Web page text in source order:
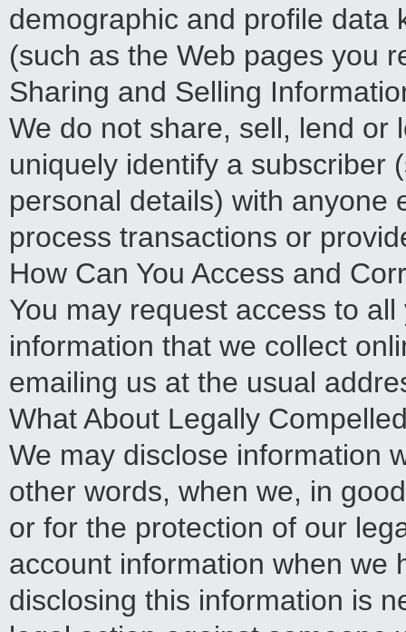
demographic and profile data
(such as the Web pages you
Sharing and Selling
We do not share, sell, lend or
uniquely identify a subscriber
personal details) with anyone
process transactions or
How Can You Access and
You may request access to
information that we collect
emailing us at the usual
What About Legally
We may disclose information
other words, when we, in
or for the protection of our
account information when we
disclosing this information is